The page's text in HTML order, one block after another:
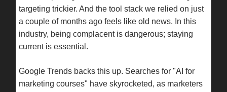
targeting trickier. And the tool stack we relied on just
a couple of months ago feels like old news. In this
industry, being complacent is dangerous; staying
current is essential.
Google Trends backs this up. Searches for "AI for
marketing courses" have skyrocketed, as marketers